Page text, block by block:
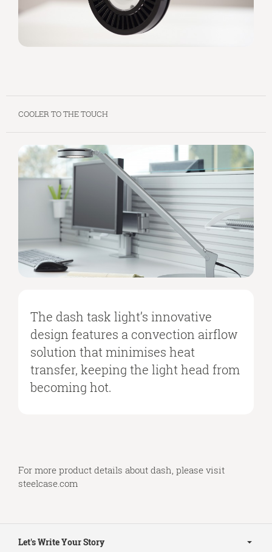
COOLER TO THE TOUCH
The dash task light’s innovative
design features a convection airflow
solution that minimises heat
transfer, keeping the light head from
becoming hot.
For more product details about dash, please visit
steelcase.com
Navigation
Let's Write Your Story